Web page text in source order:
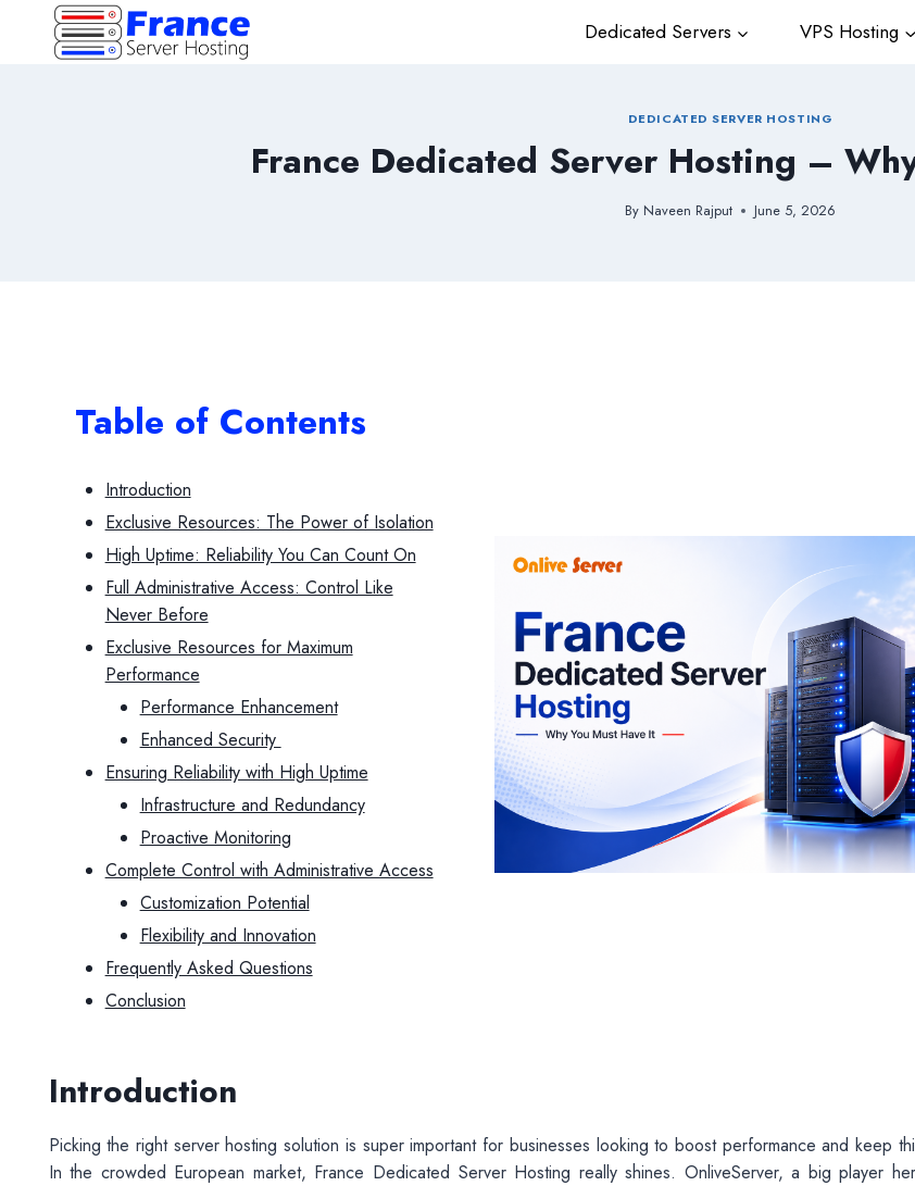
Dedicated Servers VPS Hosting
DEDICATED SERVER HOSTING
France Dedicated Server Hosting –
By Naveen Rajput June 5, 2026
Table of Contents
Introduction
Exclusive Resources: The Power of Isolation
High Uptime: Reliability You Can Count On
Full Administrative Access: Control Like
Never Before
Exclusive Resources for Maximum
Performance
Performance Enhancement
Enhanced Security
Ensuring Reliability with High Uptime
Infrastructure and Redundancy
Proactive Monitoring
Complete Control with Administrative Access
Customization Potential
Flexibility and Innovation
Frequently Asked Questions
Conclusion
Introduction
Picking the right server hosting solution is super important for businesses looking to boost performance and keep
In the crowded European market, France Dedicated Server Hosting really shines. OnliveServer, a big player